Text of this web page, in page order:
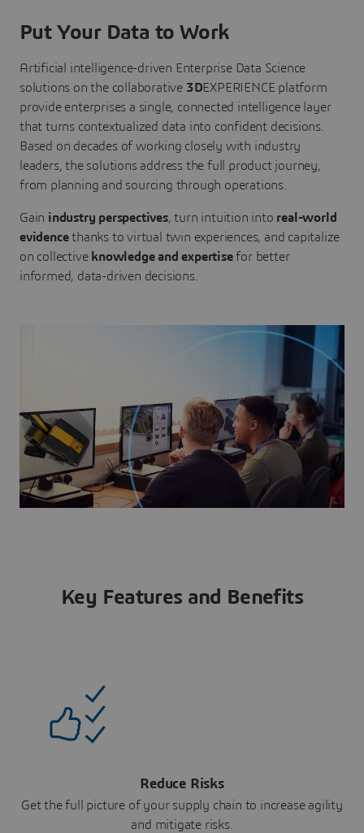
Put Your Data to Work
Artificial intelligence-driven Enterprise Data Science
solutions on the collaborative 3DEXPERIENCE platform
provide enterprises a single, connected intelligence layer
that turns contextualized data into confident decisions.
Based on decades of working closely with industry
leaders, the solutions address the full product journey,
from planning and sourcing through operations.
Gain industry perspectives, turn intuition into real-world
evidencethanks to virtual twin experiences, and capitalize
on collective knowledge and expertisefor better
informed, data-driven decisions.
Key Features and Benefits
Reduce Risks
Get the full picture of your supply chain to increase agility
and mitigate risks.